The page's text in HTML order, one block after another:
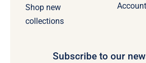
Shop new
collections
Subscribe to our